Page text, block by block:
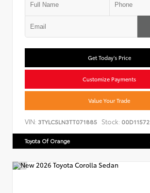
Get Today's Price
Customize Payments
Value Your Trade
VIN: 3TYLC5LN3TT071885 Stock: 00D11572
Toyota Of Orange